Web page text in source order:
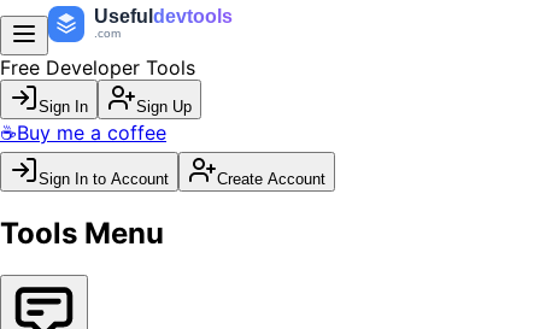
Useful devtools
.com
Free Developer Tools
Sign In Sign Up
☕Buy me a coffee
Sign In to Account Create Account
Tools Menu